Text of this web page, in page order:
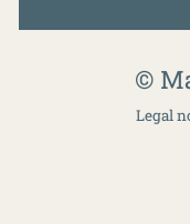
©
Legal